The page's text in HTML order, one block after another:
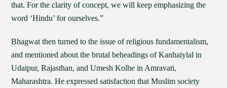
that. For the clarity of concept, we will keep emphasizing the
word ‘Hindu’ for ourselves.”
Bhagwat then turned to the issue of religious fundamentalism,
and mentioned about the brutal beheadings of Kanhaiylal in
Udaipur, Rajasthan, and Umesh Kolhe in Amravati,
Maharashtra. He expressed satisfaction that Muslim society